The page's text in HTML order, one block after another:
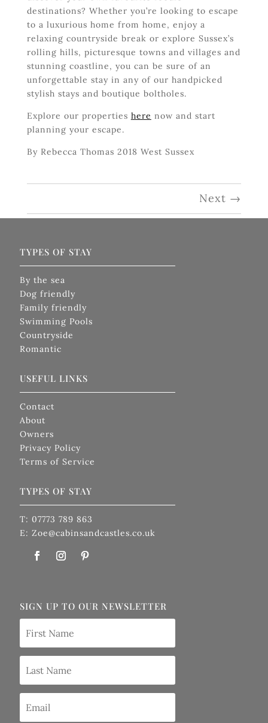
destinations? Whether you’re looking to escape
to a luxurious home from home, enjoy a
relaxing countryside break or explore Sussex’s
rolling hills, picturesque towns and villages and
stunning coastline, you can be sure of an
unforgettable stay in any of our handpicked
stylish stays and boutique boltholes.
Explore our properties here now and start
planning your escape.
By Rebecca Thomas 2018 West Sussex
Next →
TYPES OF STAY
By the sea
Dog friendly
Family friendly
Swimming Pools
Countryside
Romantic
USEFUL LINKS
Contact
About
Owners
Privacy Policy
Terms of Service
TYPES OF STAY
T: 07773 789 863
E: Zoe@cabinsandcastles.co.uk
SIGN UP TO OUR NEWSLETTER